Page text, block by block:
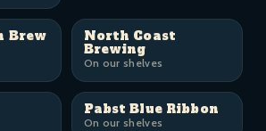
Brew
North Coast
Brewing
On our shelves
Pabst Blue Ribbon
On our shelves